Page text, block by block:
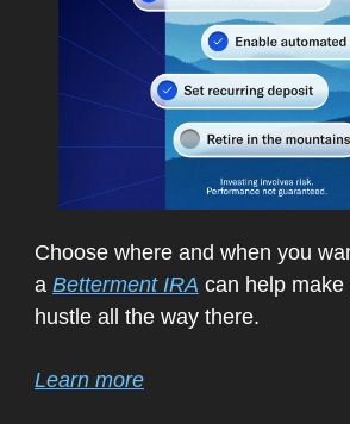
Choose where and when you
a Betterment IRA can help
hustle all the way there.
Learn more